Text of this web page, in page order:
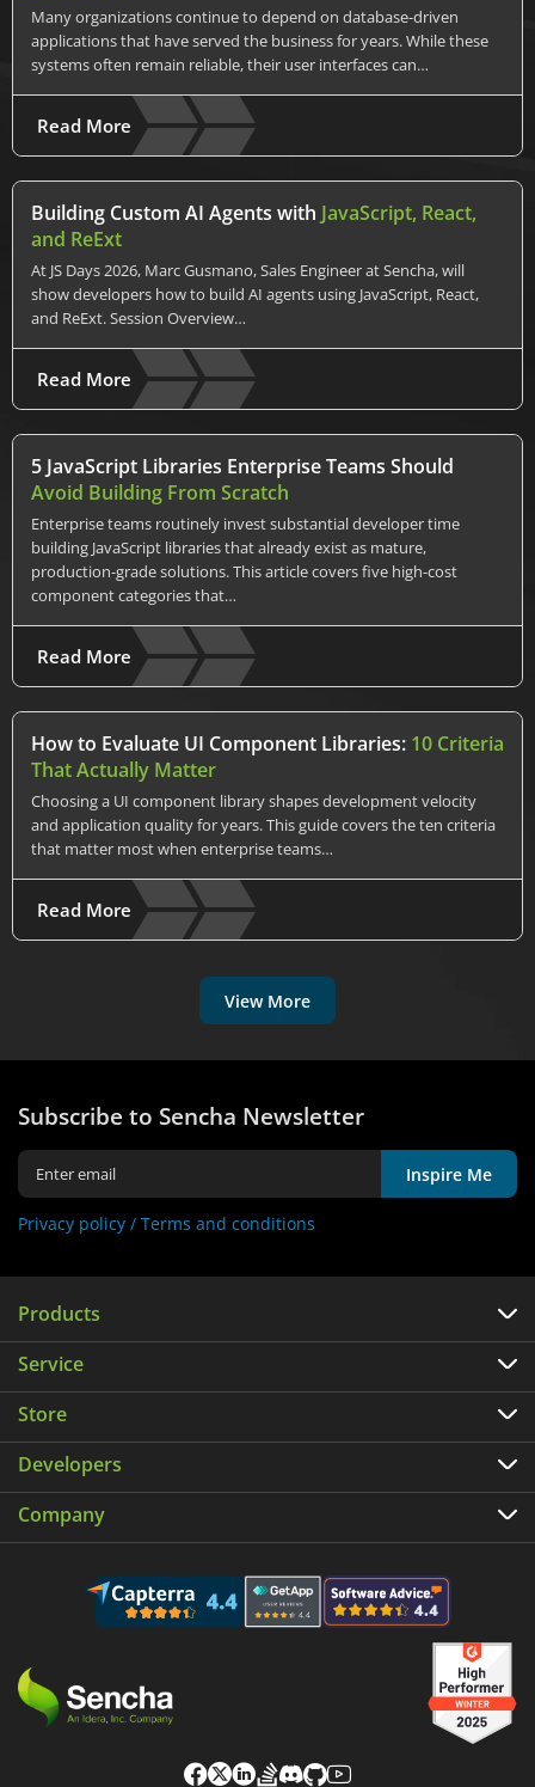
Many organizations continue to depend on database-driven
applications that have served the business for years. While these
systems often remain reliable, their user interfaces can…
Read More
Building Custom AI Agents with JavaScript, React,
and ReExt
At JS Days 2026, Marc Gusmano, Sales Engineer at Sencha, will
show developers how to build AI agents using JavaScript, React,
and ReExt. Session Overview…
Read More
5 JavaScript Libraries Enterprise Teams Should
Avoid Building From Scratch
Enterprise teams routinely invest substantial developer time
building JavaScript libraries that already exist as mature,
production-grade solutions. This article covers five high-cost
component categories that…
Read More
How to Evaluate UI Component Libraries: 10 Criteria
That Actually Matter
Choosing a UI component library shapes development velocity
and application quality for years. This guide covers the ten criteria
that matter most when enterprise teams…
Read More
View More
Subscribe to Sencha Newsletter
Inspire Me
Privacy policy / Terms and conditions
Products
Service
Store
Developers
Company